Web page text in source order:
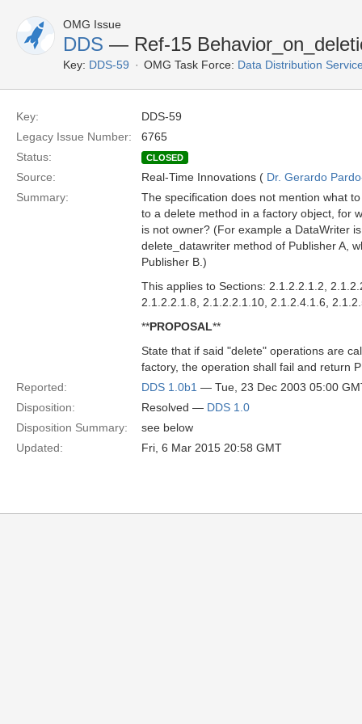
OMG Issue
DDS — Ref-15
Key: DDS-59 OMG Task Force: Data Distribution
Key:
DDS-59
Legacy Issue Number:
6765
Status:
CLOSED
Source: Real-Time Innovations ( Dr. Gerardo
Summary:
The specification does not mention what
to a delete method in a factory object, for
is not owner? (For example a DataWriter
delete_datawriter method of Publisher A,
Publisher B.)
This applies to Sections: 2.1.2.2.1.2,
2.1.2.2.1.8, 2.1.2.2.1.10, 2.1.2.4.1.6,
**PROPOSAL**
State that if said "delete" operations are
factory, the operation shall fail and return
Reported:
DDS 1.0b1 — Tue, 23 Dec 2003 05:00
Disposition:
Resolved — DDS 1.0
Disposition Summary:
see below
Updated:
Fri, 6 Mar 2015 20:58 GMT